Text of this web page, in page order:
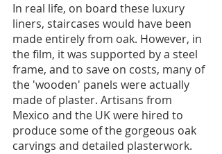
In real life, on board these luxury
liners, staircases would have been
made entirely from oak. However, in
the film, it was supported by a steel
frame, and to save on costs, many of
the 'wooden' panels were actually
made of plaster. Artisans from
Mexico and the UK were hired to
produce some of the gorgeous oak
carvings and detailed plasterwork.